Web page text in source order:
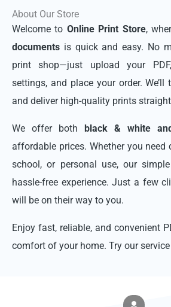
About Our Store
Welcome to Online Print Store,
documents is quick and easy. No
print shop—just upload your
settings, and place your order.
and deliver high-quality prints
We offer both black & white
affordable prices. Whether you need
school, or personal use, our
hassle-free experience. Just a few
will be on their way to you.
Enjoy fast, reliable, and convenient
comfort of your home. Try our